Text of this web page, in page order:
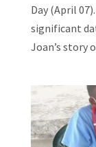
Day (April
significant
Joan’s story